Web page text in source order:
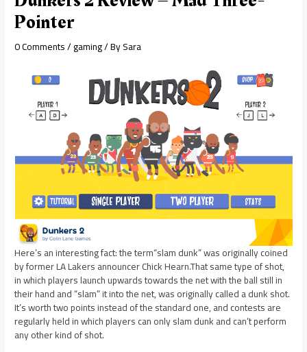
Pointer
0 Comments/gaming/ BySara
Here’s an interesting fact: the term“slam dunk” was originally coined
by former LA Lakers announcer Chick Hearn.That same type of shot,
in which players launch upwards towards the net with the ball still in
their hand and “slam” it into the net, was originally called a dunk shot.
It’s worth two points instead of the standard one, and contests are
regularly held in which players can only slam dunk and can’t perform
any other kind of shot.